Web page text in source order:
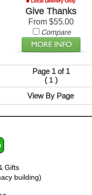
Give Thanks
From $55.00
Compare
Page 1 of 1
( 1 )
View By Page
Gifts
building)